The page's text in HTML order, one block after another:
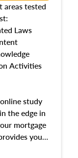
areas tested
Laws
Activities
study
the edge in
mortgage
you
your exam